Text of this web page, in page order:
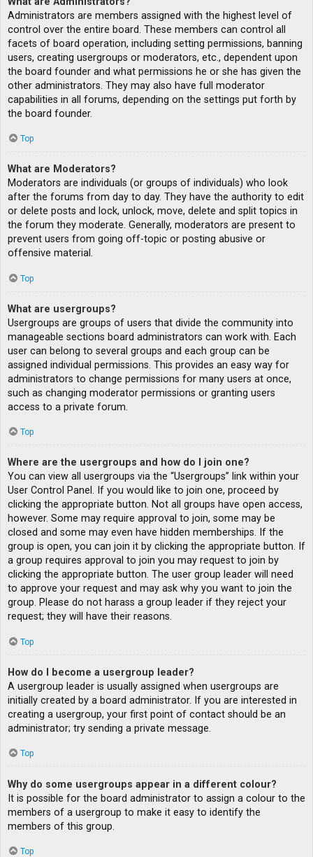
Administrators are members assigned with the highest level of
control over the entire board. These members can control all
facets of board operation, including setting permissions, banning
users, creating usergroups or moderators, etc., dependent upon
the board founder and what permissions he or she has given the
other administrators. They may also have full moderator
capabilities in all forums, depending on the settings put forth by
the board founder.
Top
What are Moderators?
Moderators are individuals (or groups of individuals) who look
after the forums from day to day. They have the authority to edit
or delete posts and lock, unlock, move, delete and split topics in
the forum they moderate. Generally, moderators are present to
prevent users from going off-topic or posting abusive or
offensive material.
Top
What are usergroups?
Usergroups are groups of users that divide the community into
manageable sections board administrators can work with. Each
user can belong to several groups and each group can be
assigned individual permissions. This provides an easy way for
administrators to change permissions for many users at once,
such as changing moderator permissions or granting users
access to a private forum.
Top
Where are the usergroups and how do I join one?
You can view all usergroups via the “Usergroups” link within your
User Control Panel. If you would like to join one, proceed by
clicking the appropriate button. Not all groups have open access,
however. Some may require approval to join, some may be
closed and some may even have hidden memberships. If the
group is open, you can join it by clicking the appropriate button. If
a group requires approval to join you may request to join by
clicking the appropriate button. The user group leader will need
to approve your request and may ask why you want to join the
group. Please do not harass a group leader if they reject your
request; they will have their reasons.
Top
How do I become a usergroup leader?
A usergroup leader is usually assigned when usergroups are
initially created by a board administrator. If you are interested in
creating a usergroup, your first point of contact should be an
administrator; try sending a private message.
Top
Why do some usergroups appear in a different colour?
It is possible for the board administrator to assign a colour to the
members of a usergroup to make it easy to identify the
members of this group.
Top